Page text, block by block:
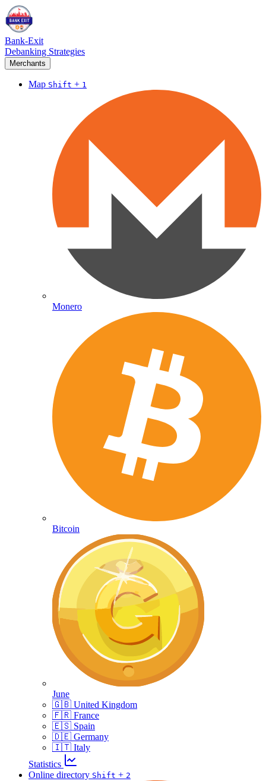
Bank-Exit
Debanking Strategies
Merchants
Map Shift + 1
Monero
Bitcoin
June
🇬🇧 United Kingdom
🇫🇷 France
🇪🇸 Spain
🇩🇪 Germany
🇮🇹 Italy
Statistics
Online directory Shift + 2